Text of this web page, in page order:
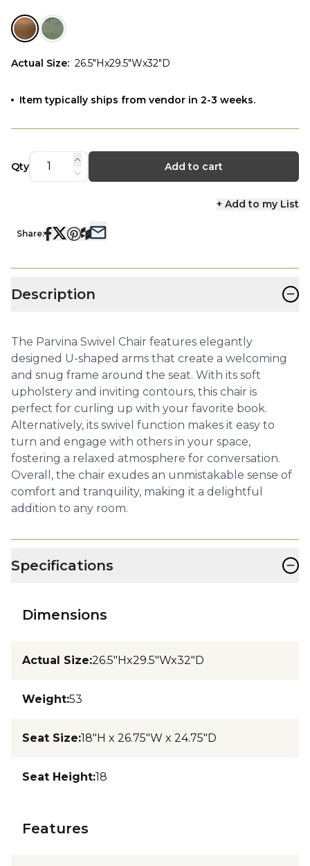
Actual Size: 26.5"Hx29.5"Wx32"D
Item typically ships from vendor in 2-3 weeks.
Qty Add to cart
+ Add to my List
Share:
Description −
The Parvina Swivel Chair features elegantly
designed U-shaped arms that create a welcoming
and snug frame around the seat. With its soft
upholstery and inviting contours, this chair is
perfect for curling up with your favorite book.
Alternatively, its swivel function makes it easy to
turn and engage with others in your space,
fostering a relaxed atmosphere for conversation.
Overall, the chair exudes an unmistakable sense of
comfort and tranquility, making it a delightful
addition to any room.
Specifications −
Dimensions
Actual Size:26.5"Hx29.5"Wx32"D
Weight:53
Seat Size:18"H x 26.75"W x 24.75"D
Seat Height:18
Features